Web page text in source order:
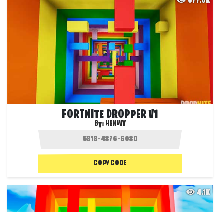
FORTNITE DROPPER V1
By: HENWY
COPY CODE
4.1K